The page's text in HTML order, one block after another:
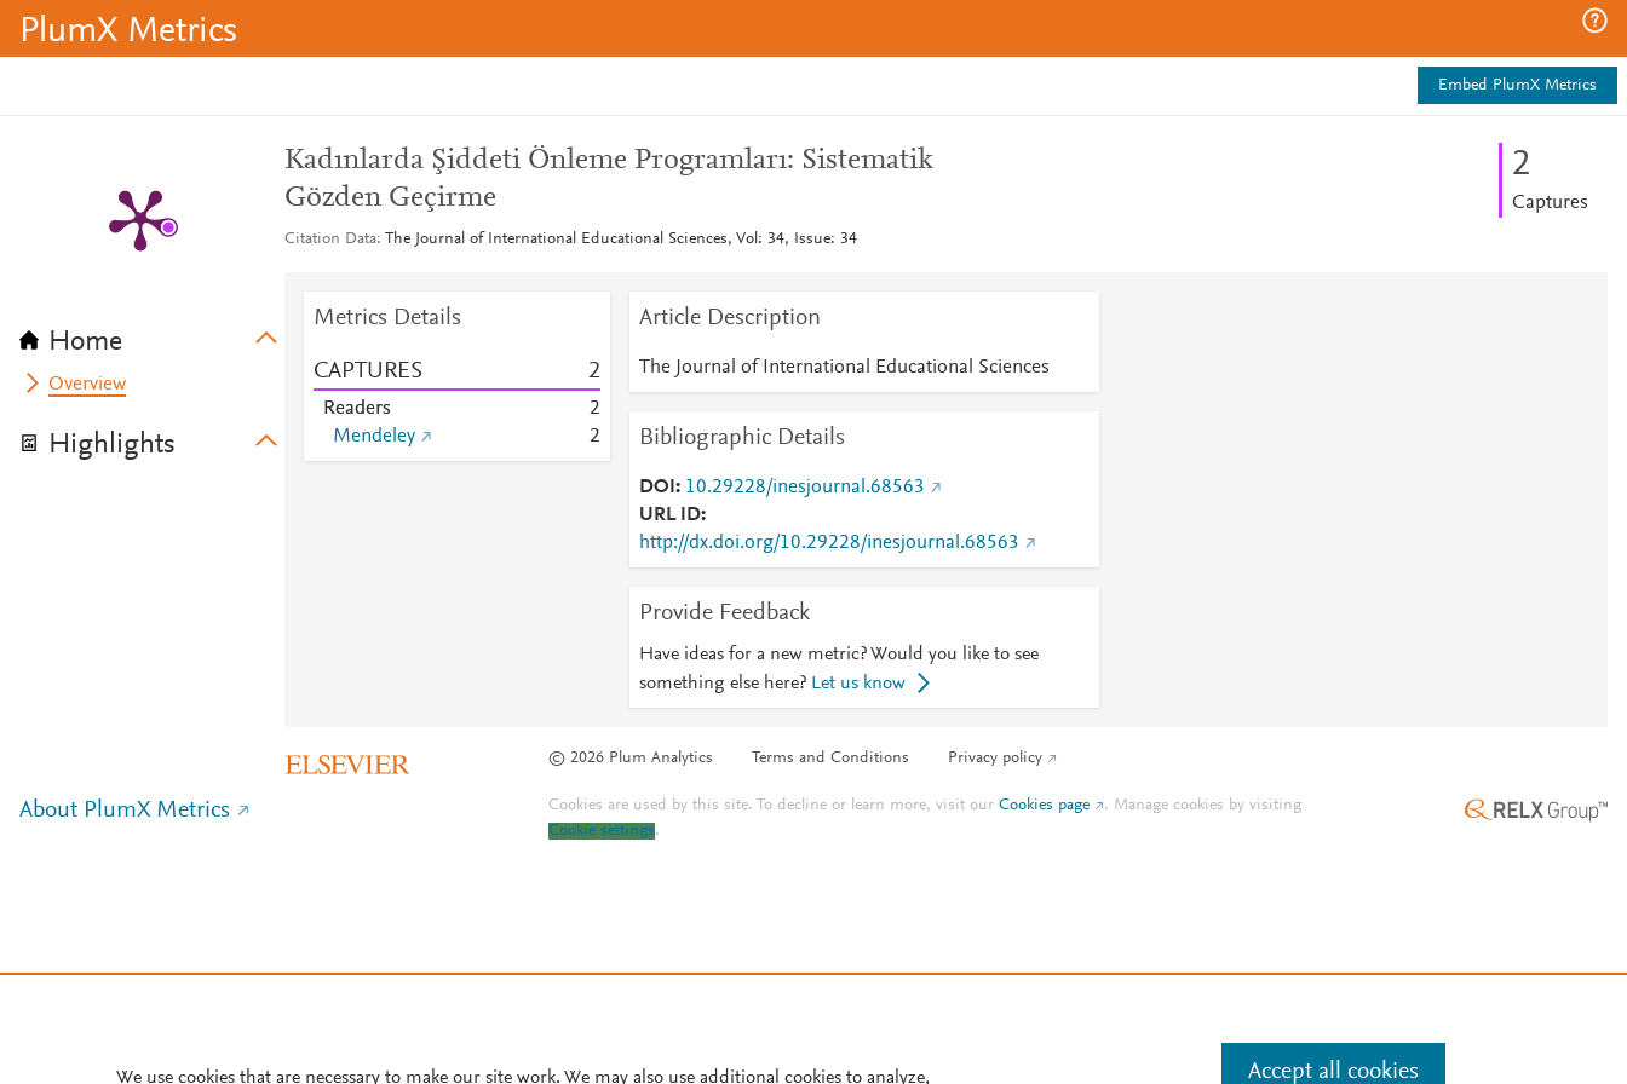
PlumX Metrics
Embed PlumX Metrics
Home
Overview
Highlights
Kadınlarda Şiddeti Önleme Programları: Sistematik
Gözden Geçirme
Citation Data The Journal of International Educational Sciences, Vol: 34, Issue: 34
2
Captures
Metrics Details
CAPTURES 2
Readers
2
Mendeley
2
Article Description
The Journal of International Educational Sciences
Bibliographic Details
DOI
10.29228/inesjournal.68563
URL ID
http://dx.doi.org/10.29228/inesjournal.68563
Provide Feedback
Have ideas for a new metric? Would you like to see
something else here? Let us know
© 2026 Plum Analytics Terms and Conditions Privacy policy
About PlumX Metrics Cookies are used by this site. To decline or learn more, visit ourCookies page . Manage cookies by visiting
Cookie settings.
We use cookies that are necessary to make our site work. We may also use additional cookies to analyze, Accept all cookies